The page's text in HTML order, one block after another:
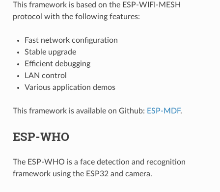
This framework is based on the ESP-WIFI-MESH
protocol with the following features:
Fast network configuration
Stable upgrade
Efficient debugging
LAN control
Various application demos
This framework is available on Github: ESP-MDF.
ESP-WHO
The ESP-WHO is a face detection and recognition
framework using the ESP32 and camera.